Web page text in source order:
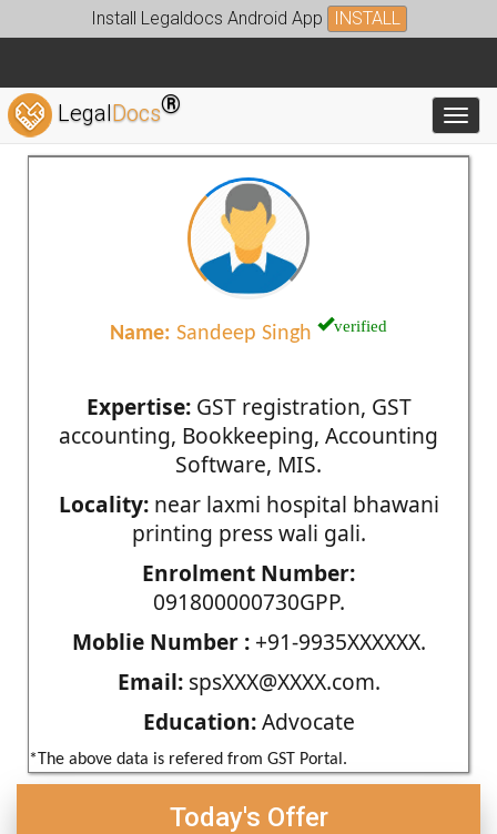
Install Legaldocs Android App INSTALL
LegalDocs®
Name: Sandeep Singh verified
Expertise:GST registration, GST
accounting, Bookkeeping, Accounting
Software, MIS.
Locality:near laxmi hospital bhawani
printing press wali gali.
Enrolment Number:
091800000730GPP.
Moblie Number :+91-9935XXXXXX.
Email:spsXXX@XXXX.com.
Education:Advocate
*The above data is refered from GST Portal.
Today's Offer